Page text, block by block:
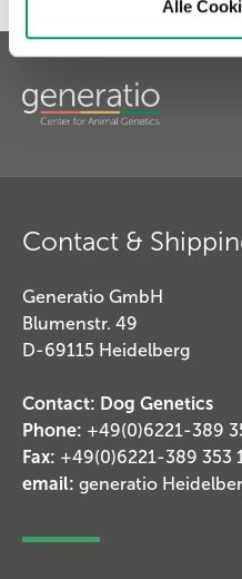
Alle
Contact &
Generatio GmbH
Blumenstr. 49
D-69115 Heidelberg
Contact: Dog Genetics
Phone: +49(0)6221-389
Fax: +49(0)6221-389 353
email: generatio